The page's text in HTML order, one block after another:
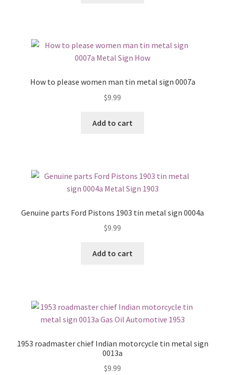
How to please women man tin metal sign 0007a
$9.99
Add to cart
Genuine parts Ford Pistons 1903 tin metal sign 0004a
$9.99
Add to cart
1953 roadmaster chief Indian motorcycle tin metal sign
0013a
$9.99